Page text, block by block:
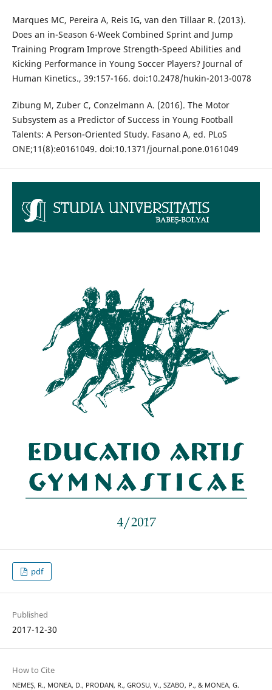
Marques MC, Pereira A, Reis IG, van den Tillaar R. (2013).
Does an in-Season 6-Week Combined Sprint and Jump
Training Program Improve Strength-Speed Abilities and
Kicking Performance in Young Soccer Players? Journal of
Human Kinetics., 39:157-166. doi:10.2478/hukin-2013-0078
Zibung M, Zuber C, Conzelmann A. (2016). The Motor
Subsystem as a Predictor of Success in Young Football
Talents: A Person-Oriented Study. Fasano A, ed. PLoS
ONE;11(8):e0161049. doi:10.1371/journal.pone.0161049
pdf
Published
2017-12-30
How to Cite
NEMEȘ, R., MONEA, D., PRODAN, R., GROSU, V., SZABO, P., & MONEA, G.